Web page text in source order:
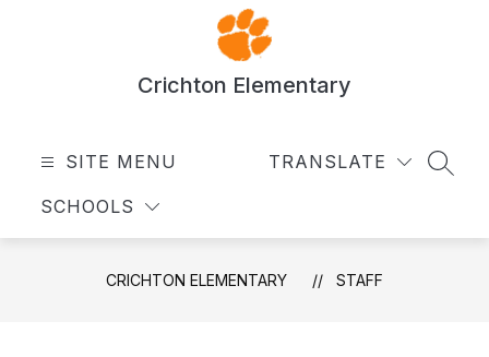
Crichton Elementary
SITE MENU
SCHOOLS
TRANSLATE
CRICHTON ELEMENTARY STAFF